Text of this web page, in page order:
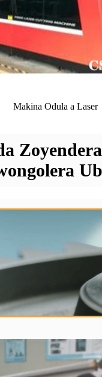
Makina Odula a Laser